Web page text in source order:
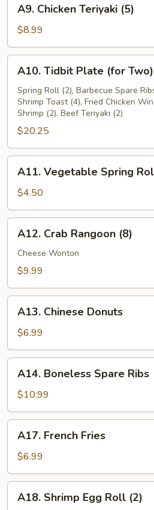
Chicken
Teriyaki
(5)
A9. Chicken Teriyaki (5)
$8.99
Tidbit
Plate
(for
Two)
A10. Tidbit Plate (for Two)
Spring Roll (2), Barbecue Spare
Shrimp Toast (4), Fried Chicken
Shrimp (2), Beef Teriyaki (2)
$20.25
Vegetable
Spring
Roll
(2)
A11. Vegetable Spring
$4.50
Crab
Rangoon
(8)
A12. Crab Rangoon (8)
Cheese Wonton
$9.99
Chinese
Donuts
A13. Chinese Donuts
$6.99
Boneless
Spare
Ribs
A14. Boneless Spare Ribs
$10.99
French
Fries
A17. French Fries
$6.99
Shrimp
A18. Shrimp Egg Roll (2)